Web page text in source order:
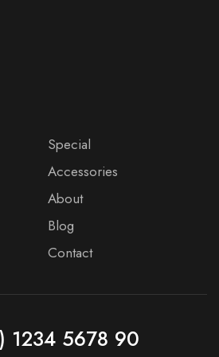
Special
Accessories
About
Blog
Contact
1234 5678 90